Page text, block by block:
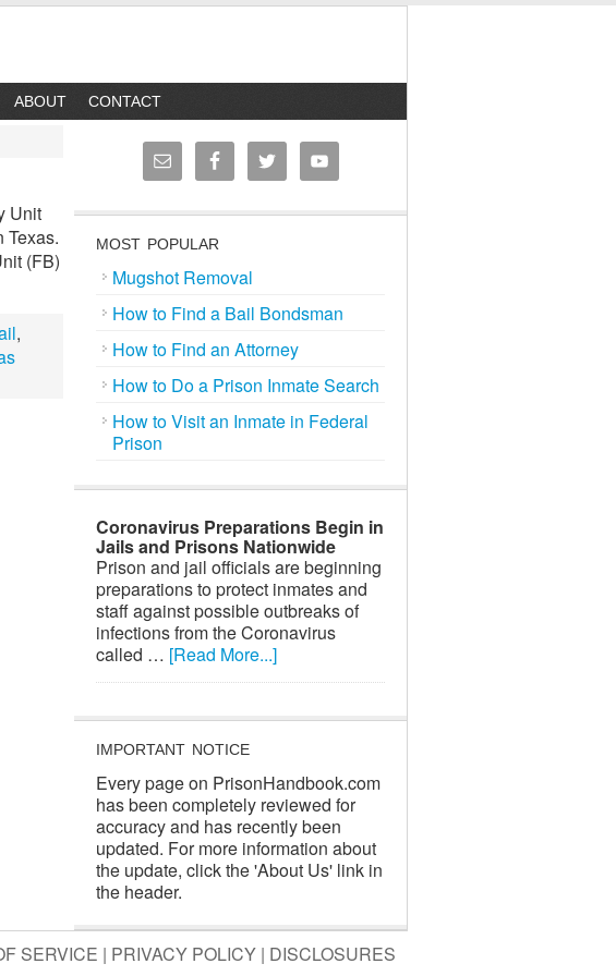
ABOUT CONTACT
Unit
Texas.
(FB)
,
MOST POPULAR
Mugshot Removal
How to Find a Bail Bondsman
How to Find an Attorney
How to Do a Prison Inmate Search
How to Visit an Inmate in Federal
Prison
Coronavirus Preparations Begin in
Jails and Prisons Nationwide
Prison and jail officials are beginning
preparations to protect inmates and
staff against possible outbreaks of
infections from the Coronavirus
called … [Read More...]
IMPORTANT NOTICE
Every page on PrisonHandbook.com
has been completely reviewed for
accuracy and has recently been
updated. For more information about
the update, click the 'About Us' link in
the header.
SERVICE | PRIVACY POLICY | DISCLOSURES